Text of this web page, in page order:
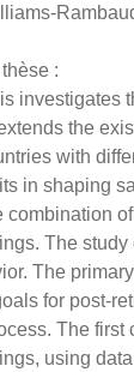
:
investigates
the
with
in shaping
combination
The
The
for post-
The
using